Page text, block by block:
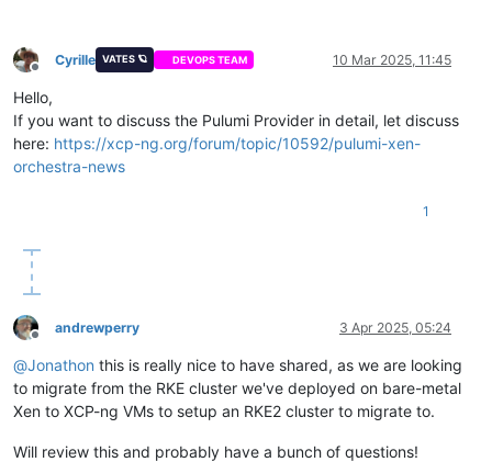
Offline
Cyrille VATES 🪐 DEVOPS TEAM 10 Mar 2025, 11:45
Hello,
If you want to discuss the Pulumi Provider in detail, let discuss
here: https://xcp-ng.org/forum/topic/10592/pulumi-xen-
orchestra-news
1
Offline
andrewperry 3 Apr 2025, 05:24
@Jonathon this is really nice to have shared, as we are looking
to migrate from the RKE cluster we've deployed on bare-metal
Xen to XCP-ng VMs to setup an RKE2 cluster to migrate to.
Will review this and probably have a bunch of questions!